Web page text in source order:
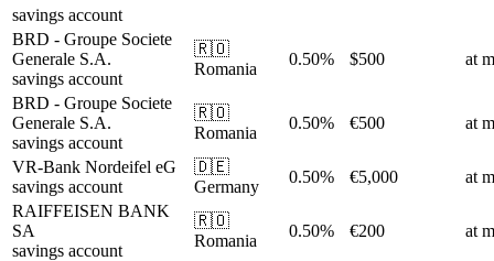
savings account
BRD - Groupe Societe
Generale S.A.
savings account
🇷🇴
Romania
0.50% $500 at
BRD - Groupe Societe
Generale S.A.
savings account
🇷🇴
Romania
0.50% €500 at
VR-Bank Nordeifel eG
savings account
🇩🇪
Germany
0.50% €5,000
at
RAIFFEISEN BANK
SA
savings account
🇷🇴
Romania
0.50% €200 at